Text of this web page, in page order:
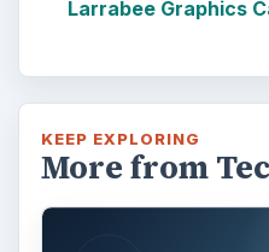
Larrabee Graphics
KEEP EXPLORING
More from